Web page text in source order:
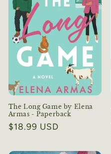
The Long Game by Elena
Armas - Paperback
Regular
$18.99 USD